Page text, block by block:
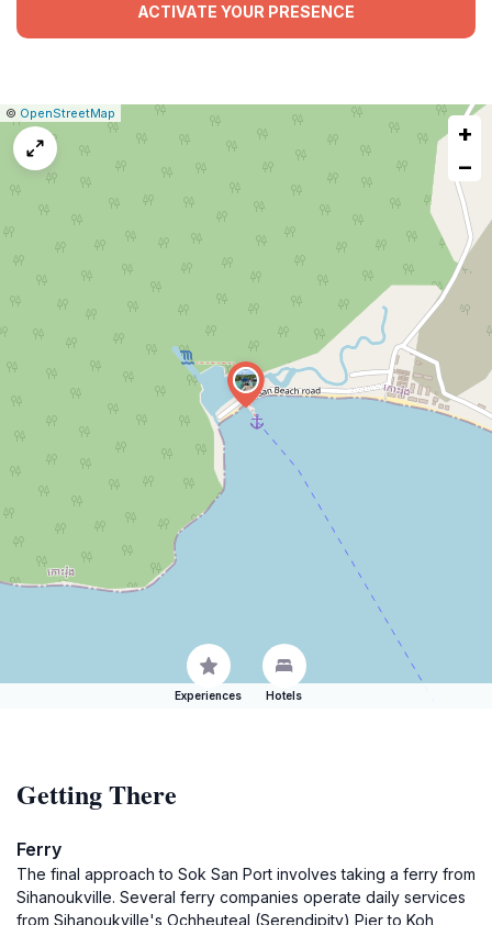
ACTIVATE YOUR PRESENCE
Leaflet
|© OpenStreetMap
Report
a
issue
+
−
Experiences Hotels
Getting There
Ferry
The final approach to Sok San Port involves taking a ferry from
Sihanoukville. Several ferry companies operate daily services
from Sihanoukville's Ochheuteal (Serendipity) Pier to Koh